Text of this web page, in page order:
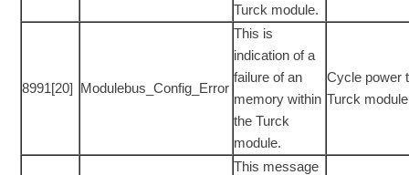
Turck module.
8991[20] Modulebus_Config_Error
This is
indication of a
failure of an
memory within
the Turck
module.
Cycle power
Turck module
This message